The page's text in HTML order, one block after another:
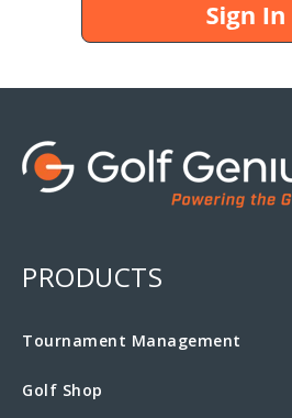
PRODUCTS
Tournament Management
Golf Shop